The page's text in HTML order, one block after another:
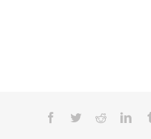
Facebook
TwitterReddit